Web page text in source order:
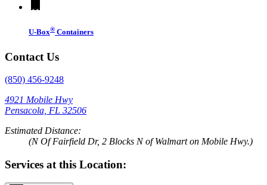
U-Box® Containers
Contact Us
(850) 456-9248
4921 Mobile Hwy
Pensacola, FL 32506
Estimated Distance:
(N Of Fairfield Dr, 2 Blocks N of Walmart on Mobile Hwy.)
Services at this Location: